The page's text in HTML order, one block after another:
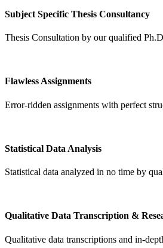
Subject Specific Thesis Consultancy
Thesis Consultation by our qualified
Flawless Assignments
Error-ridden assignments with perfect
Statistical Data Analysis
Statistical data analyzed in no time by
Qualitative Data Transcription &
Qualitative data transcriptions and in-